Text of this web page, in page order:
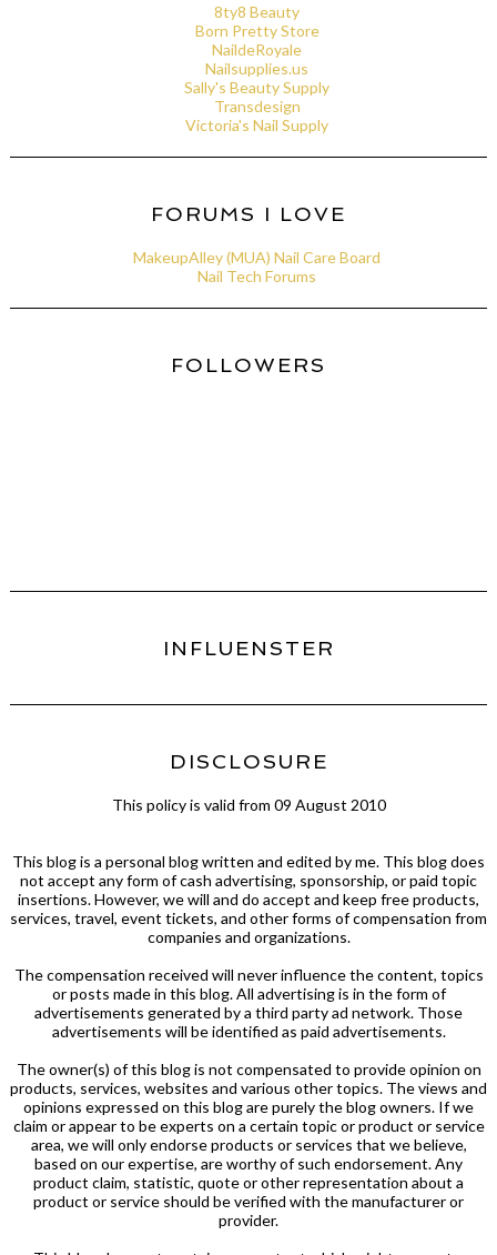
8ty8 Beauty
Born Pretty Store
NaildeRoyale
Nailsupplies.us
Sally's Beauty Supply
Transdesign
Victoria's Nail Supply
FORUMS I LOVE
MakeupAlley (MUA) Nail Care Board
Nail Tech Forums
FOLLOWERS
INFLUENSTER
DISCLOSURE
This policy is valid from 09 August 2010
This blog is a personal blog written and edited by me. This blog does
not accept any form of cash advertising, sponsorship, or paid topic
insertions. However, we will and do accept and keep free products,
services, travel, event tickets, and other forms of compensation from
companies and organizations.
The compensation received will never influence the content, topics
or posts made in this blog. All advertising is in the form of
advertisements generated by a third party ad network. Those
advertisements will be identified as paid advertisements.
The owner(s) of this blog is not compensated to provide opinion on
products, services, websites and various other topics. The views and
opinions expressed on this blog are purely the blog owners. If we
claim or appear to be experts on a certain topic or product or service
area, we will only endorse products or services that we believe,
based on our expertise, are worthy of such endorsement. Any
product claim, statistic, quote or other representation about a
product or service should be verified with the manufacturer or
provider.